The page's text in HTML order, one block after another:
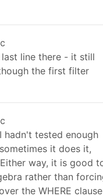
last line there - it still
the first filter
hadn't tested enough
it does it,
way, it is good
rather than
the WHERE clause